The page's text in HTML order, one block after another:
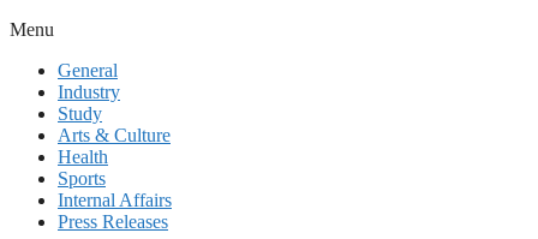
Menu
General
Industry
Study
Arts & Culture
Health
Sports
Internal Affairs
Press Releases